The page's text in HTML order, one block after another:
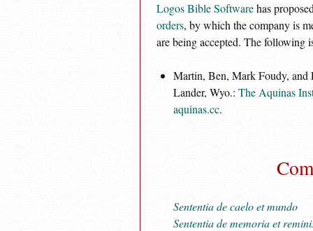
Logos Bible Softwarehas
orders, by which the company is
are being accepted. The following
Martin, Ben, Mark Foudy,
Lander, Wyo.: The Aquinas
aquinas.cc.
Sententia de caelo et mundo
Sententia de memoria et